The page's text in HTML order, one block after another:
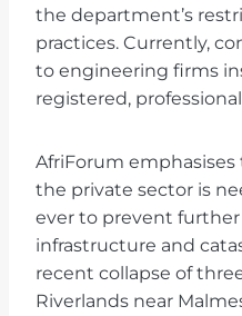
the department’s
practices. Currently,
to engineering firms
registered,
AfriForum
the private sector is
ever to prevent
infrastructure and
recent collapse of
Riverlands near